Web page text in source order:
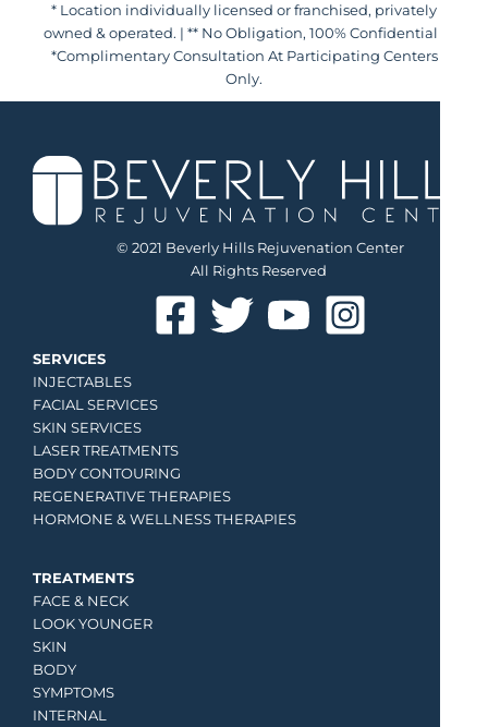
* Location individually licensed or franchised, privately
owned & operated. | ** No Obligation, 100% Confidential |
*Complimentary Consultation At Participating Centers
Only.
© 2021 Beverly Hills Rejuvenation Center
All Rights Reserved
SERVICES
INJECTABLES
FACIAL SERVICES
SKIN SERVICES
LASER TREATMENTS
BODY CONTOURING
REGENERATIVE THERAPIES
HORMONE & WELLNESS THERAPIES
TREATMENTS
FACE & NECK
LOOK YOUNGER
SKIN
BODY
SYMPTOMS
INTERNAL